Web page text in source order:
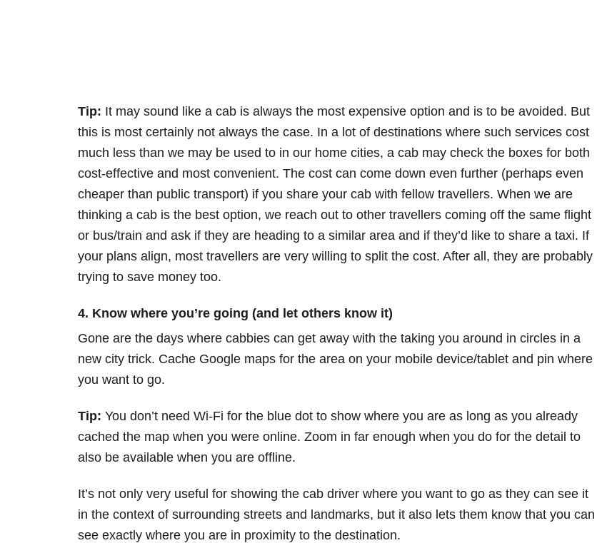
Tip: It may sound like a cab is always the most expensive option and is to be avoided. But
this is most certainly not always the case. In a lot of destinations where such services cost
much less than we may be used to in our home cities, a cab may check the boxes for both
cost-effective and most convenient. The cost can come down even further (perhaps even
cheaper than public transport) if you share your cab with fellow travellers. When we are
thinking a cab is the best option, we reach out to other travellers coming off the same flight
or bus/train and ask if they are heading to a similar area and if they’d like to share a taxi. If
your plans align, most travellers are very willing to split the cost. After all, they are probably
trying to save money too.
4. Know where you’re going (and let others know it)
Gone are the days where cabbies can get away with the taking you around in circles in a
new city trick. Cache Google maps for the area on your mobile device/tablet and pin where
you want to go.
Tip: You don’t need Wi-Fi for the blue dot to show where you are as long as you already
cached the map when you were online. Zoom in far enough when you do for the detail to
also be available when you are offline.
It’s not only very useful for showing the cab driver where you want to go as they can see it
in the context of surrounding streets and landmarks, but it also lets them know that you can
see exactly where you are in proximity to the destination.